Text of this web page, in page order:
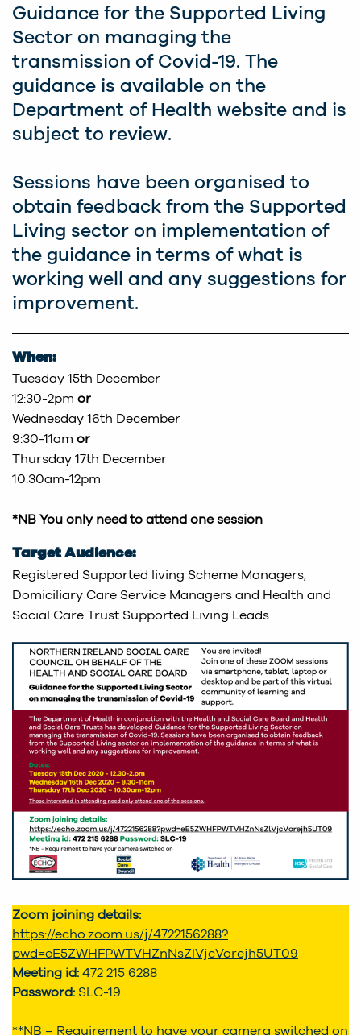
Guidance for the Supported Living
Sector on managing the
transmission of Covid-19. The
guidance is available on the
Department of Health website and is
subject to review.
Sessions have been organised to
obtain feedback from the Supported
Living sector on implementation of
the guidance in terms of what is
working well and any suggestions for
improvement.
When:
Tuesday 15th December
12:30-2pm or
Wednesday 16th December
9:30-11am or
Thursday 17th December
10:30am-12pm
*NB You only need to attend one session
Target Audience:
Registered Supported living Scheme Managers,
Domiciliary Care Service Managers and Health and
Social Care Trust Supported Living Leads
Zoom joining details:
https://echo.zoom.us/j/4722156288?
pwd=eE5ZWHFPWTVHZnNsZlVjcVorejh5UT09
Meeting id: 472 215 6288
Password: SLC-19
**NB – Requirement to have your camera switched on